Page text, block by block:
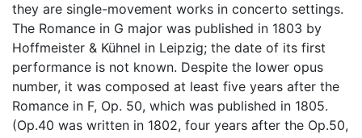
they are single-movement works in concerto settings.
The Romance in G major was published in 1803 by
Hoffmeister & Kühnel in Leipzig; the date of its first
performance is not known. Despite the lower opus
number, it was composed at least five years after the
Romance in F, Op. 50, which was published in 1805.
(Op.40 was written in 1802, four years after the Op.50,